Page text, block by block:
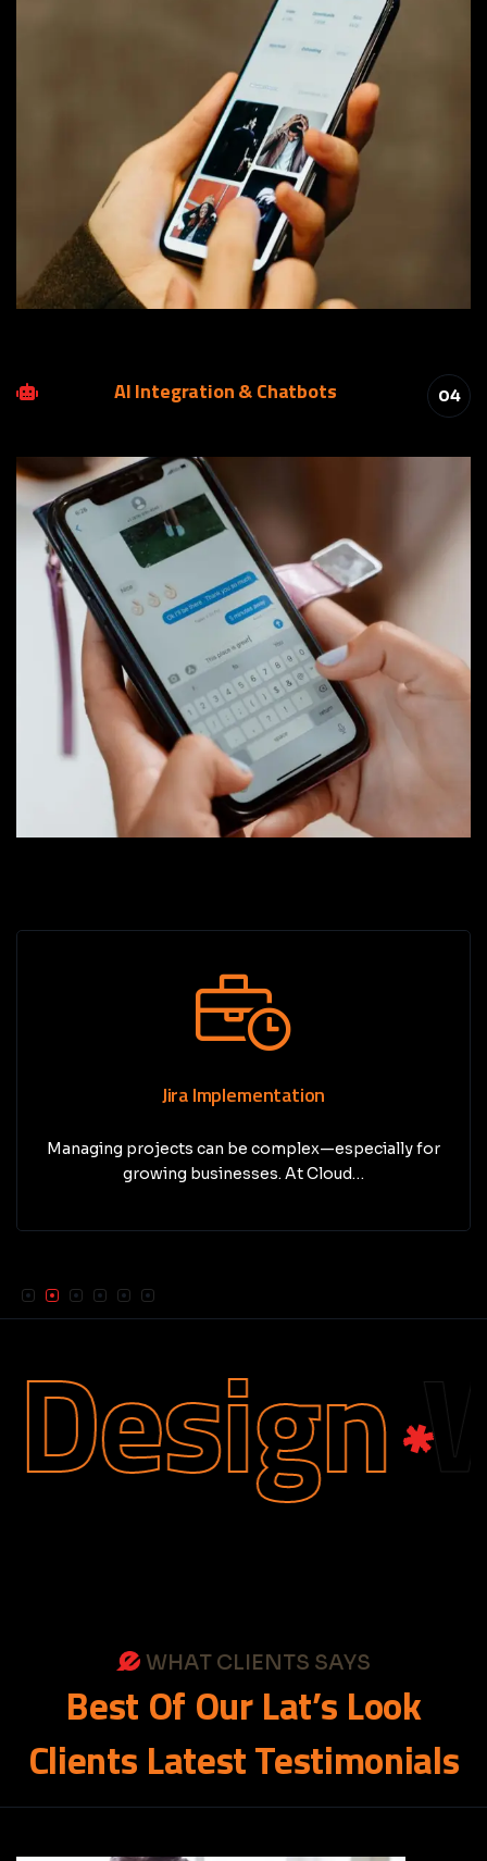
04
AI Integration & Chatbots
Jira Implementation
Managing projects can be complex—especially for
growing businesses. At Cloud…
WHAT CLIENTS SAYS
Best Of OurLat’s Look
Clients LatestTestimonials